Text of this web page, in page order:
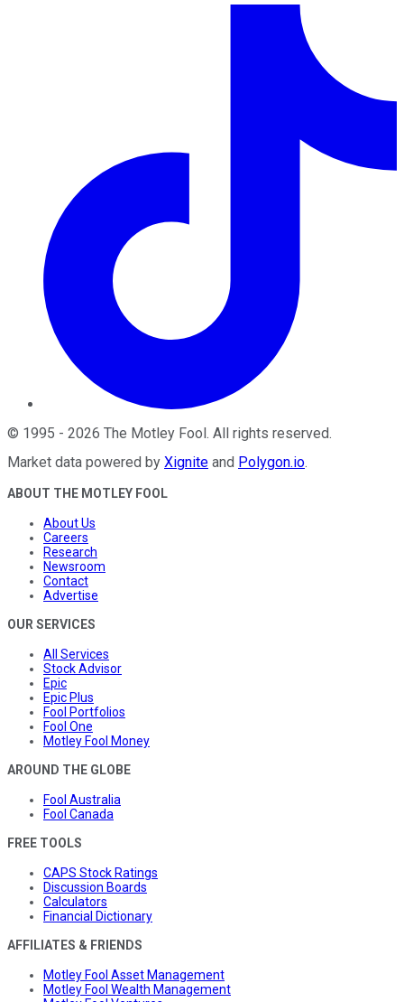
© 1995 - 2026 The Motley Fool. All rights reserved.
Market data powered by Xignite and Polygon.io.
ABOUT THE MOTLEY FOOL
About Us
Careers
Research
Newsroom
Contact
Advertise
OUR SERVICES
All Services
Stock Advisor
Epic
Epic Plus
Fool Portfolios
Fool One
Motley Fool Money
AROUND THE GLOBE
Fool Australia
Fool Canada
FREE TOOLS
CAPS Stock Ratings
Discussion Boards
Calculators
Financial Dictionary
AFFILIATES & FRIENDS
Motley Fool Asset Management
Motley Fool Wealth Management